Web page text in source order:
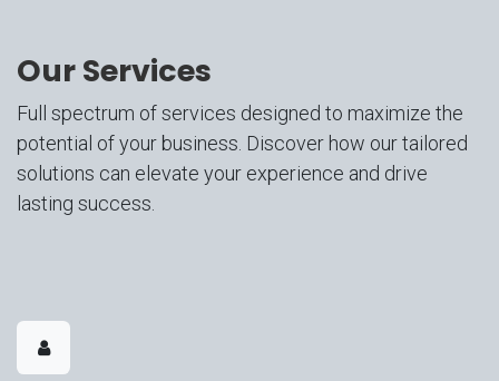
Our Services
Full spectrum of services designed to maximize the
potential of your business. Discover how our tailored
solutions can elevate your experience and drive
lasting success.